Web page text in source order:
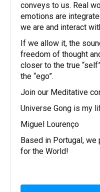
conveys to us. Real
emotions are
we are and interact
If we allow it, the
freedom of thought
closer to the true
the “ego”.
Join our Meditative
Universe Gong is my
Miguel Lourenço
Based in Portugal,
for the World!